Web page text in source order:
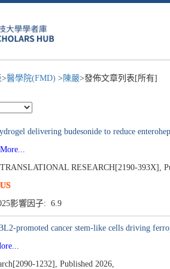
>醫學院(FMD) > 陳嚴>發佈文章列表[所有]
delivering budesonide to reduce
RESEARCH[2190-393X],
影響因子: 6.9
promoted cancer stem-like cells driving
1232], Published 2026,